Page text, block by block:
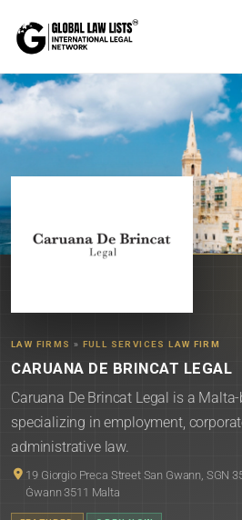
LAW FIRMS » FULL SERVICES LAW FIRM
CARUANA DE BRINCAT LEGAL
Caruana De Brincat Legal is a
specializing in employment,
administrative law.
19 Giorgio Preca Street San Gwann, SGN
Ġwann 3511 Malta